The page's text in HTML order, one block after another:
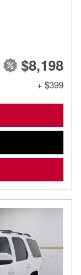
$8,198
+ $399